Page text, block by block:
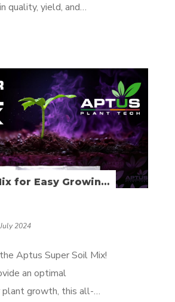
quality, yield, and
making it even easier
feeding program for
premium quality,
approach tailored to
for Easy Growing
2024
Aptus Super Soil Mix!
an optimal
plant growth, this all-